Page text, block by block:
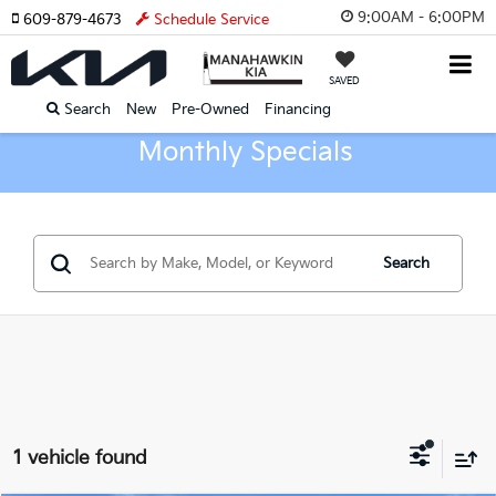
9:00AM - 6:00PM
SAVED
Search New Pre-Owned Financing
609-879-4673 Schedule Service
Monthly Specials
Search
1 vehicle found